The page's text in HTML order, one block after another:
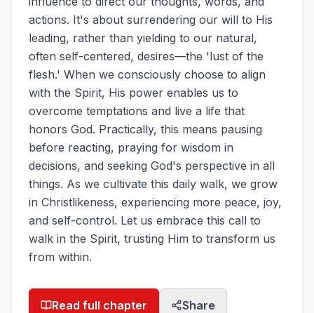
actions. It's about surrendering our will to His
leading, rather than yielding to our natural,
often self-centered, desires—the 'lust of the
flesh.' When we consciously choose to align
with the Spirit, His power enables us to
overcome temptations and live a life that
honors God. Practically, this means pausing
before reacting, praying for wisdom in
decisions, and seeking God's perspective in all
things. As we cultivate this daily walk, we grow
in Christlikeness, experiencing more peace, joy,
and self-control. Let us embrace this call to
walk in the Spirit, trusting Him to transform us
from within.
Read full chapter Share